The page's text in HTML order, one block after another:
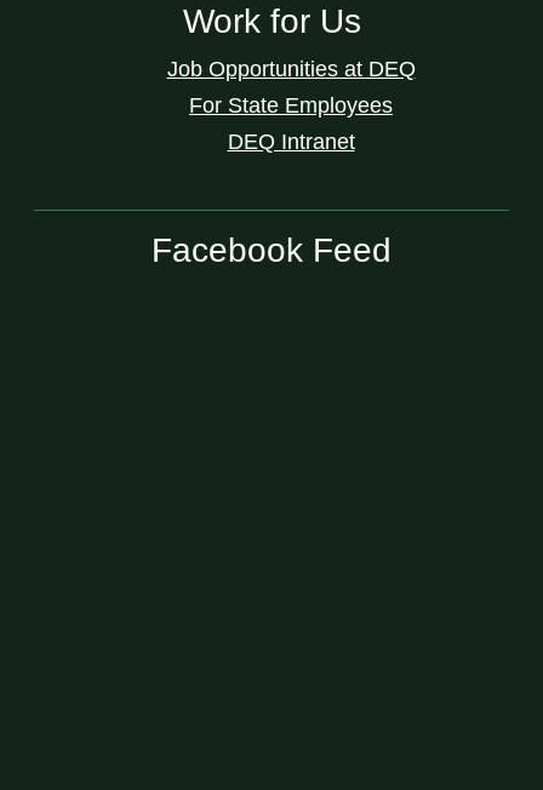
Work for Us
Job Opportunities at DEQ
For State Employees
DEQ Intranet
Facebook Feed